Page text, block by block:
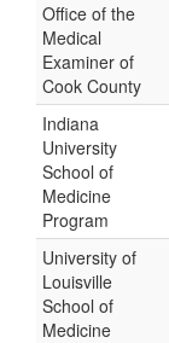
Office of the
Medical
Examiner of
Cook County
Indiana
University
School of
Medicine
Program
University of
Louisville
School of
Medicine